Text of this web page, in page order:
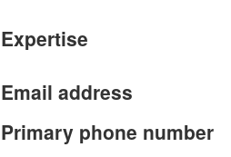
Expertise
Email address
Primary phone number